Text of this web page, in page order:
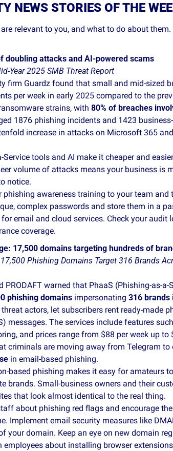
NEWS STORIES OF THE
relevant to you, and what to do about them.
doubling attacks and AI‑powered scams
2025 SMB Threat Report
firm Guardz found that small and mid‑sized
per week in early 2025 compared to the
strains, with 80% of breaches
1876 phishing incidents and 1423
increase in attacks on Microsoft 365
tools and AI make it cheaper and
volume of attacks means your business is
notice.
phishing awareness training to your team
complex passwords and store them in a
email and cloud services. Check your audit
coverage.
17,500 domains targeting hundreds of
17,500 Phishing Domains Target 316 Brands
PRODAFT warned that PhaaS
phishing domains impersonating 316 brands
threat actors, let subscribers rent ready‑made
messages. The services include features
and prices range from $88 per week up to
criminals are moving away from Telegram
in email‑based phishing.
phishing makes it easy for amateurs
brands. Small‑business owners and their
that look almost identical to the real thing.
about phishing red flags and encourage
Implement email security measures like
your domain. Keep an eye on new domain
employees about installing browser